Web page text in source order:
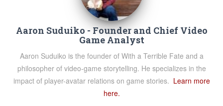
Aaron Suduiko - Founder and Chief Video
Game Analyst
Aaron Suduiko is the founder of With a Terrible Fate and a
philosopher of video-game storytelling. He specializes in the
impact of player-avatar relations on game stories. Learn more
here.